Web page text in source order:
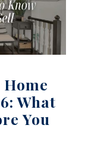
What
You